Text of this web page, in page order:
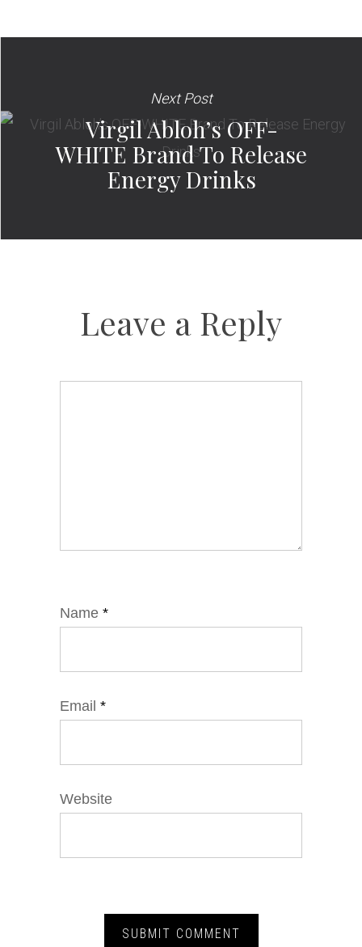
Next Post
Virgil Abloh’s OFF-
WHITE Brand To Release
Energy Drinks
Leave a Reply
Name *
Email *
Website